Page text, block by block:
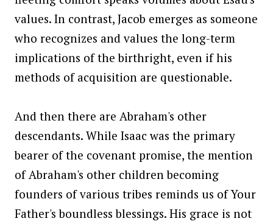
values. In contrast, Jacob emerges as someone
who recognizes and values the long-term
implications of the birthright, even if his
methods of acquisition are questionable.
And then there are Abraham's other
descendants. While Isaac was the primary
bearer of the covenant promise, the mention
of Abraham's other children becoming
founders of various tribes reminds us of Your
Father's boundless blessings. His grace is not